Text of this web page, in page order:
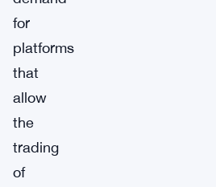
for
platforms
that
allow
the
trading
of